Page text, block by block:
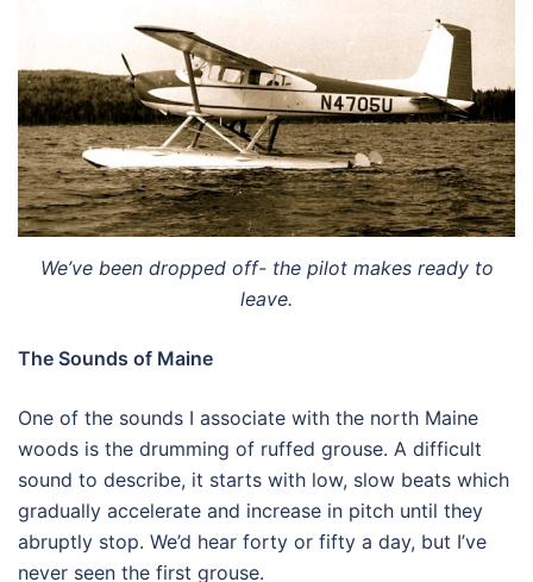
We’ve been dropped off- the pilot makes ready to
leave.
The Sounds of Maine
One of the sounds I associate with the north Maine
woods is the drumming of ruffed grouse. A difficult
sound to describe, it starts with low, slow beats which
gradually accelerate and increase in pitch until they
abruptly stop. We’d hear forty or fifty a day, but I’ve
never seen the first grouse.